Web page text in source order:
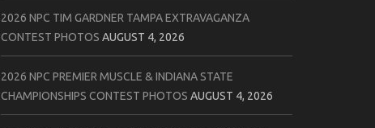
2026 NPC TIM GARDNER TAMPA EXTRAVAGANZA
CONTEST PHOTOS AUGUST 4, 2026
2026 NPC PREMIER MUSCLE & INDIANA STATE
CHAMPIONSHIPS CONTEST PHOTOS AUGUST 4, 2026